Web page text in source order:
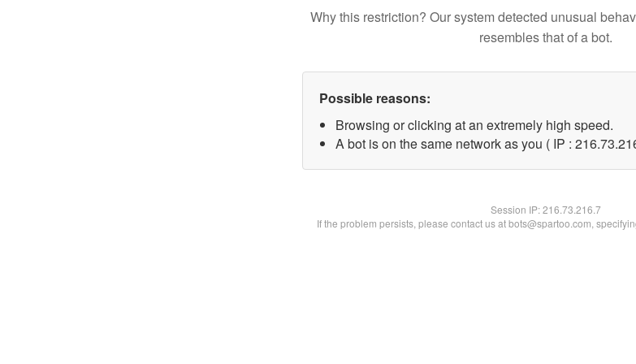
Why this restriction? Our system detected unusual
resembles that of a bot.
Possible reasons:
Browsing or clicking at an extremely high speed.
A bot is on the same network as you ( IP :
Session IP:216.73.216.7
If the problem persists, please contact us at bots@spartoo.com,